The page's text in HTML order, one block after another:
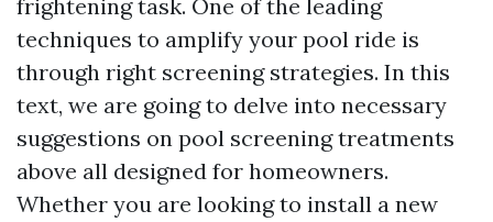
frightening task. One of the leading
techniques to amplify your pool ride is
through right screening strategies. In this
text, we are going to delve into necessary
suggestions on pool screening treatments
above all designed for homeowners.
Whether you are looking to install a new